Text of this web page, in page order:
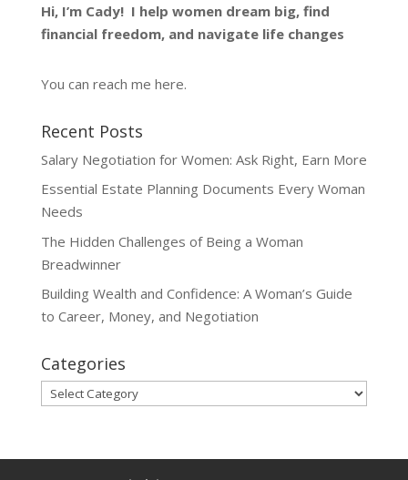
Hi, I’m Cady! I help women dream big, find
financial freedom, and navigate life changes
You can reach me here.
Recent Posts
Salary Negotiation for Women: Ask Right, Earn More
Essential Estate Planning Documents Every Woman
Needs
The Hidden Challenges of Being a Woman
Breadwinner
Building Wealth and Confidence: A Woman’s Guide
to Career, Money, and Negotiation
Categories
Categories